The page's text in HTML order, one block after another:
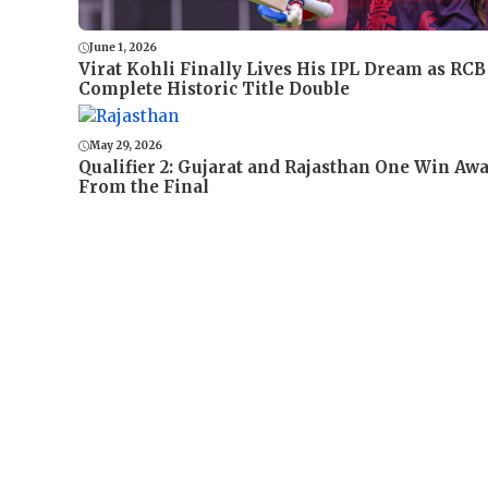
June 1, 2026
Virat Kohli Finally Lives His IPL Dream as RCB
Complete Historic Title Double
May 29, 2026
Qualifier 2: Gujarat and Rajasthan One Win
From the Final